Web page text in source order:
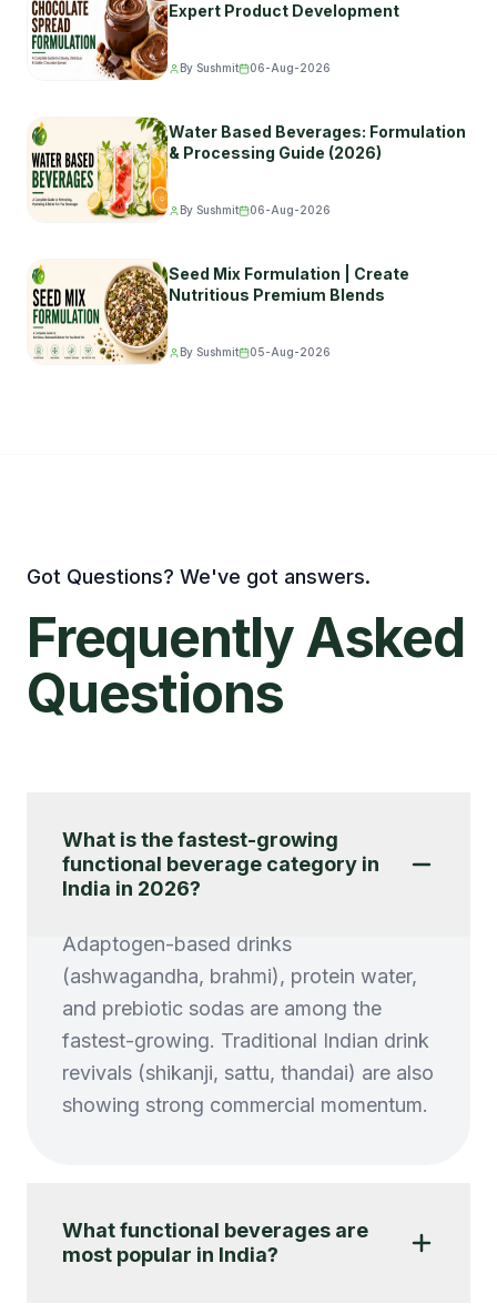
Expert Product Development
By Sushmit 06-Aug-2026
Water Based Beverages: Formulation
& Processing Guide (2026)
By Sushmit 06-Aug-2026
Seed Mix Formulation | Create
Nutritious Premium Blends
By Sushmit 05-Aug-2026
Got Questions? We've got answers.
FrequentlyAsked
Questions
What is the fastest-growing
functional beverage category in
India in 2026?
Adaptogen-based drinks
(ashwagandha, brahmi), protein water,
and prebiotic sodas are among the
fastest-growing. Traditional Indian drink
revivals (shikanji, sattu, thandai) are also
showing strong commercial momentum.
What functional beverages are
most popular in India?